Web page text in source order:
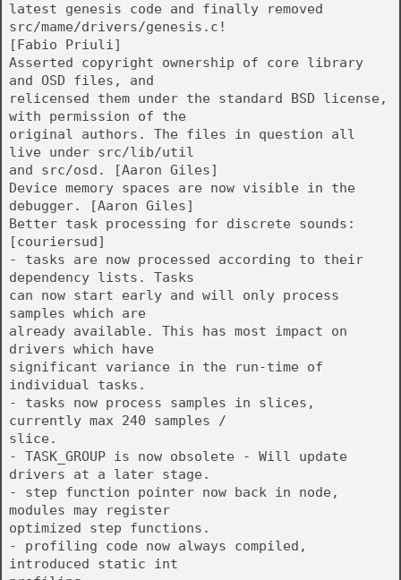
latest genesis code and finally removed
src/mame/drivers/genesis.c!
[Fabio Priuli]
Asserted copyright ownership of core library
and OSD files, and
relicensed them under the standard BSD license,
with permission of the
original authors. The files in question all
live under src/lib/util
and src/osd. [Aaron Giles]
Device memory spaces are now visible in the
debugger. [Aaron Giles]
Better task processing for discrete sounds:
[couriersud]
- tasks are now processed according to their
dependency lists. Tasks
can now start early and will only process
samples which are
already available. This has most impact on
drivers which have
significant variance in the run-time of
individual tasks.
- tasks now process samples in slices,
currently max 240 samples /
slice.
- TASK_GROUP is now obsolete - Will update
drivers at a later stage.
- step function pointer now back in node,
modules may register
optimized step functions.
- profiling code now always compiled,
introduced static int